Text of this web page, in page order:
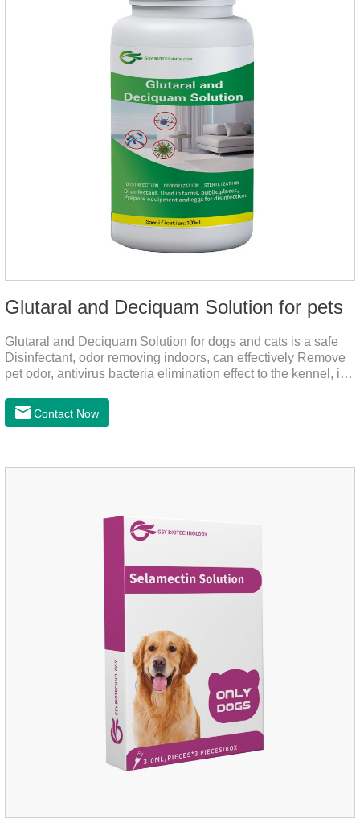
Glutaral and Deciquam Solution for pets
Glutaral and Deciquam Solution for dogs and cats is a safe
Disinfectant, odor removing indoors, can effectively Remove
pet odor, antivirus bacteria elimination effect to the kennel, is
pets.It's the safe pet disinfectant,dog safe disinfectant,dog
friendly disinfectant.Indications:Disinfectant. Used in farms,
aldehyde disinfectant that can kill bacterial propagules and
Contact Now